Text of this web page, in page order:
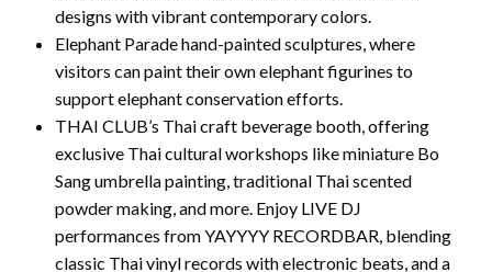
designs with vibrant contemporary colors.
Elephant Parade hand-painted sculptures, where
visitors can paint their own elephant figurines to
support elephant conservation efforts.
THAI CLUB’s Thai craft beverage booth, offering
exclusive Thai cultural workshops like miniature Bo
Sang umbrella painting, traditional Thai scented
powder making, and more. Enjoy LIVE DJ
performances from YAYYYY RECORDBAR, blending
classic Thai vinyl records with electronic beats, and a